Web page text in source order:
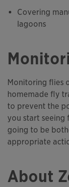
Covering
lagoons
Monitoring flies
homemade fly
to prevent the
you start seeing
going to be
appropriate
About